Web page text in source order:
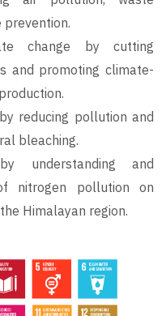
prevention.
change by cutting
and promoting climate-
reducing pollution and
bleaching.
understanding and
nitrogen pollution on
Himalayan region.